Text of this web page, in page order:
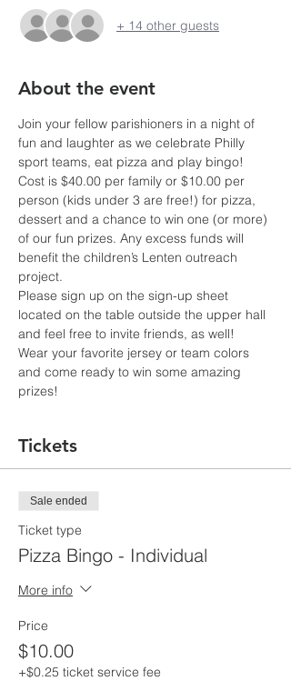
+ 14 other guests
About the event
Join your fellow parishioners in a night of
fun and laughter as we celebrate Philly
sport teams, eat pizza and play bingo!
Cost is $40.00 per family or $10.00 per
person (kids under 3 are free!) for pizza,
dessert and a chance to win one (or more)
of our fun prizes. Any excess funds will
benefit the children’s Lenten outreach
project.
Please sign up on the sign-up sheet
located on the table outside the upper hall
and feel free to invite friends, as well!
Wear your favorite jersey or team colors
and come ready to win some amazing
prizes!
Tickets
Sale ended
Ticket type
Pizza Bingo - Individual
More info
Price
$10.00
+$0.25 ticket service fee